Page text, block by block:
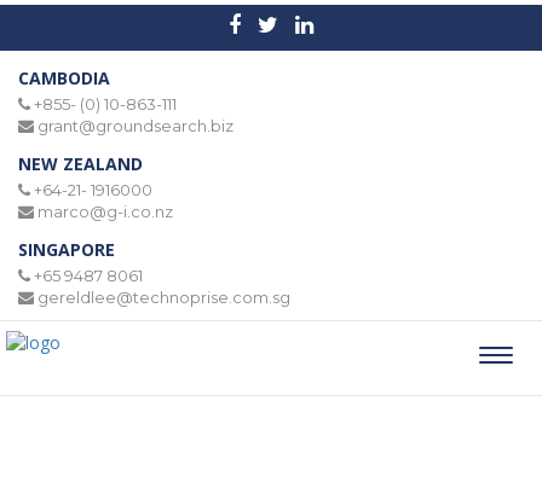
CAMBODIA
+855- (0) 10-863-111
grant@groundsearch.biz
NEW ZEALAND
+64-21- 1916000
marco@g-i.co.nz
SINGAPORE
+65 9487 8061
gereldlee@technoprise.com.sg